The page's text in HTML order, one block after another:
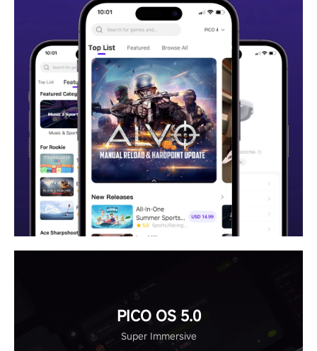
PICO OS 5.0
Super Immersive